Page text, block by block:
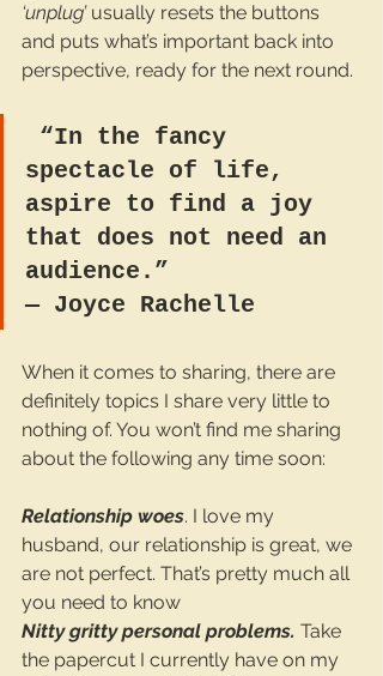
‘unplug’ usually resets the buttons
and puts what’s important back into
perspective, ready for the next round.
spectacle of life,
aspire to find a joy
that does not need an
audience.”
― Joyce Rachelle
When it comes to sharing, there are
definitely topics I share very little to
nothing of. You won’t find me sharing
about the following any time soon:
Relationship woes. I love my
husband, our relationship is great, we
are not perfect. That’s pretty much all
you need to know
Nitty gritty personal problems. Take
the papercut I currently have on my